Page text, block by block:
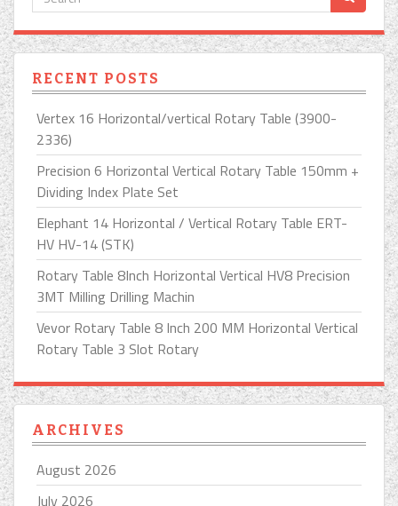
RECENT POSTS
Vertex 16 Horizontal/vertical Rotary Table (3900-
2336)
Precision 6 Horizontal Vertical Rotary Table 150mm +
Dividing Index Plate Set
Elephant 14 Horizontal / Vertical Rotary Table ERT-
HV HV-14 (STK)
Rotary Table 8Inch Horizontal Vertical HV8 Precision
3MT Milling Drilling Machin
Vevor Rotary Table 8 Inch 200 MM Horizontal Vertical
Rotary Table 3 Slot Rotary
ARCHIVES
August 2026
July 2026